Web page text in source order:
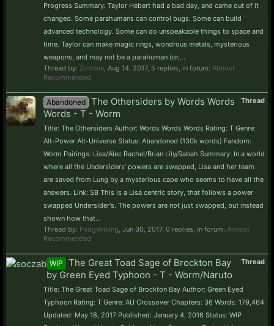
Progress Summary: Taylor Hebert had a bad day, and came out of it
changed. Some parahumans can control bugs. Some can build
advanced technology. Some can do unspeakable things to space and
time. Taylor can make magic rings, wondrous metals, mysterious
weapons, and may not be a parahuman (or,...
Thread by: Zombie Aug 14, 2017, 5 replies, in forum: Almost
Recommended
Thread
Abandoned The Othersiders by Words Words
Words - T - Worm
Title: The Othersiders Author: Words Words Words Rating: T Genre:
Alt-Power Alt-Universe Status: Abandoned (130k words) Fandom:
Worm Pairings: Lisa/Alec Rachel/Brian Lily/Sabah Summary: In a world
where all the Undersiders’ powers are swapped, Lisa and her team
are saved from Lung by a mysterious cape who seems to have all the
answers. Link: SB This is a Lisa centric story, that follows a power
swapped Undersider's. The powers are not just swapped, but instead
shown how that...
Thread by: FridgeViking Jun 30, 2017, 0 replies, in forum: Almost
Recommended
Thread
WIP
The Great Toad Sage of Brockton Bay
by Green Eyed Typhoon - T - Worm/Naruto
Title: The Great Toad Sage of Brockton Bay Author: Green Eyed
Typhoon Rating: T Genre: AU Crossover Chapters: 36 Words: 179,464
Updated: May 18, 2017 Published: January 4, 2016 Status: WIP